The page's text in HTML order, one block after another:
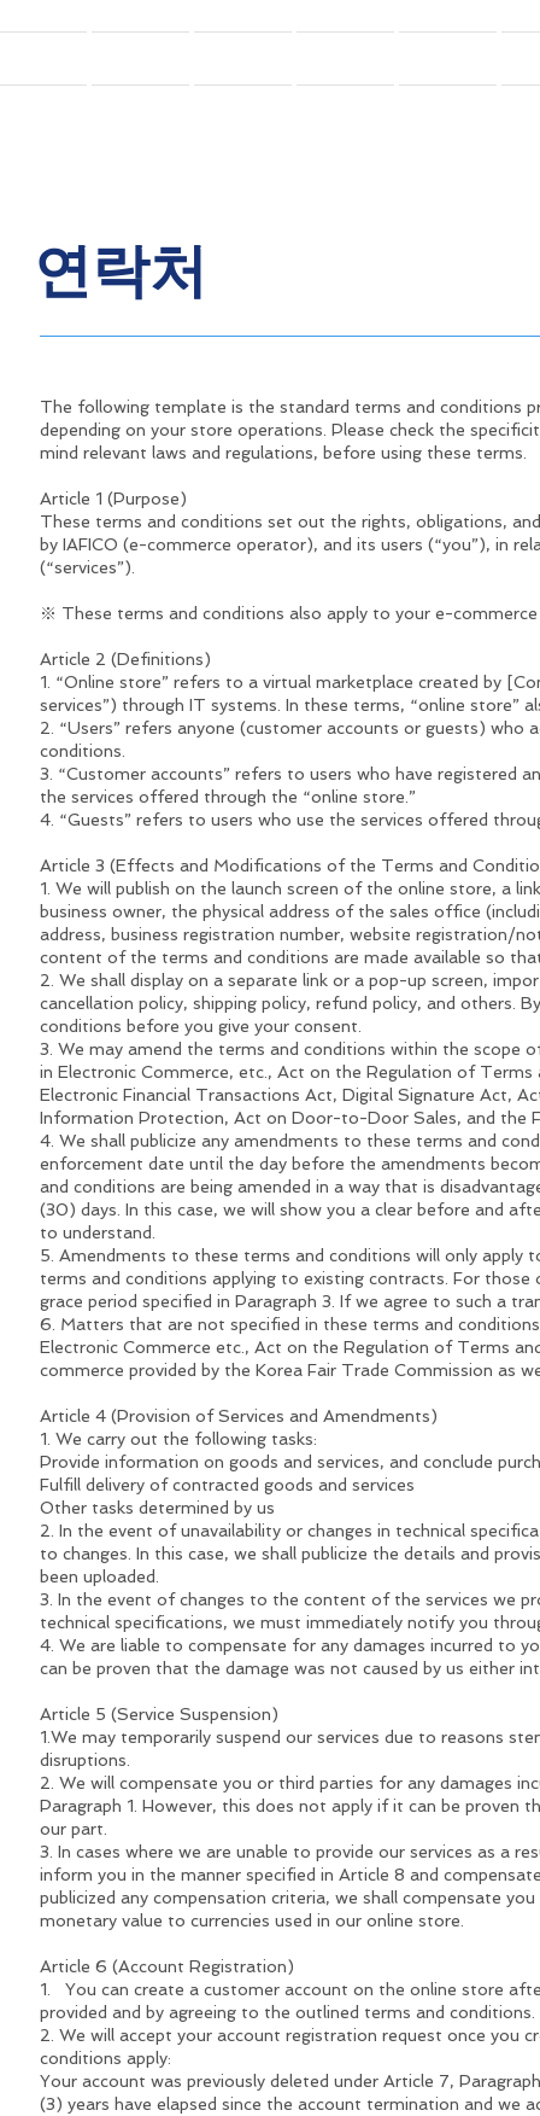
연락처
The following template is the standard terms and conditions
depending on your store operations. Please check the
mind relevant laws and regulations, before using these terms.
Article 1 (Purpose)
These terms and conditions set out the rights, obligations,
by IAFICO (e-commerce operator), and its users (“you”), in
(“services”).
※ These terms and conditions also apply to your e-
Article 2 (Definitions)
1. “Online store” refers to a virtual marketplace created by
services”) through IT systems. In these terms, “online
2. “Users” refers anyone (customer accounts or guests) who
conditions.
3. “Customer accounts” refers to users who have registered
the services offered through the “online store.”
4. “Guests” refers to users who use the services offered
Article 3 (Effects and Modifications of the Terms and
1. We will publish on the launch screen of the online store, a
business owner, the physical address of the sales office
address, business registration number, website registration/
content of the terms and conditions are made available so
2. We shall display on a separate link or a pop-up screen,
cancellation policy, shipping policy, refund policy, and others.
conditions before you give your consent.
3. We may amend the terms and conditions within the scope
in Electronic Commerce, etc., Act on the Regulation of
Electronic Financial Transactions Act, Digital Signature Act,
Information Protection, Act on Door-to-Door Sales, and the
4. We shall publicize any amendments to these terms and
enforcement date until the day before the amendments
and conditions are being amended in a way that is
(30) days. In this case, we will show you a clear before and
to understand.
5. Amendments to these terms and conditions will only
terms and conditions applying to existing contracts. For
grace period specified in Paragraph 3. If we agree to such a
6. Matters that are not specified in these terms and
Electronic Commerce etc., Act on the Regulation of Terms
commerce provided by the Korea Fair Trade Commission as
Article 4 (Provision of Services and Amendments)
1. We carry out the following tasks:
Provide information on goods and services, and conclude
Fulfill delivery of contracted goods and services
Other tasks determined by us
2. In the event of unavailability or changes in technical
to changes. In this case, we shall publicize the details and
been uploaded.
3. In the event of changes to the content of the services we
technical specifications, we must immediately notify you
4. We are liable to compensate for any damages incurred to
can be proven that the damage was not caused by us either
Article 5 (Service Suspension)
1.We may temporarily suspend our services due to reasons
disruptions.
2. We will compensate you or third parties for any damages
Paragraph 1. However, this does not apply if it can be proven
our part.
3. In cases where we are unable to provide our services as a
inform you in the manner specified in Article 8 and
publicized any compensation criteria, we shall compensate
monetary value to currencies used in our online store.
Article 6 (Account Registration)
1. You can create a customer account on the online store
provided and by agreeing to the outlined terms and conditions.
2. We will accept your account registration request once you
conditions apply:
Your account was previously deleted under Article 7,
(3) years have elapsed since the account termination and we